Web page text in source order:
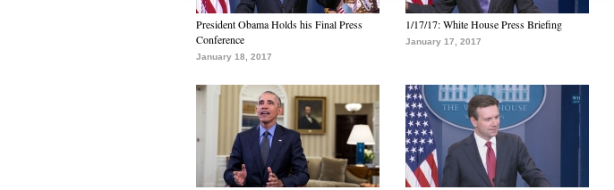
President Obama Holds his Final Press
Conference
January 18, 2017
1/17/17: White House Press Briefing
January 17, 2017